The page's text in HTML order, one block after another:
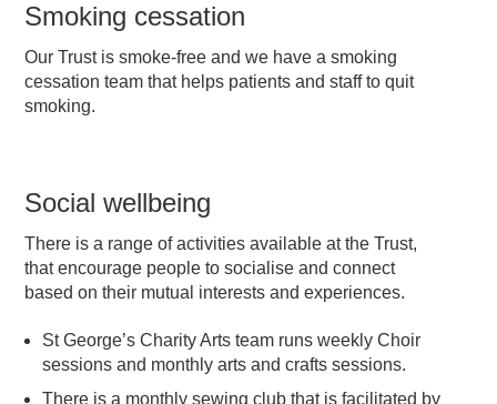
Smoking cessation
Our Trust is smoke-free and we have a smoking
cessation team that helps patients and staff to quit
smoking.
Social wellbeing
There is a range of activities available at the Trust,
that encourage people to socialise and connect
based on their mutual interests and experiences.
St George’s Charity Arts team runs weekly Choir
sessions and monthly arts and crafts sessions.
There is a monthly sewing club that is facilitated by